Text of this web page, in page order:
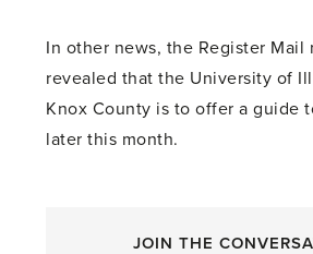
In other news, the Register Mail
revealed that the University of
Knox County is to offer a guide
later this month.
JOIN THE